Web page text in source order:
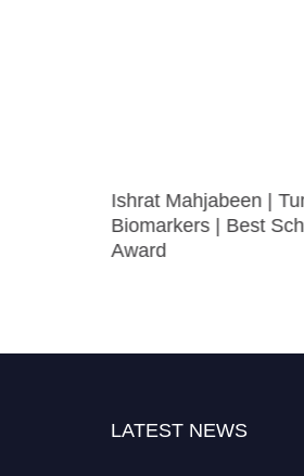
Ishrat Mahjabeen |
Biomarkers | Best
Award
LATEST NEWS